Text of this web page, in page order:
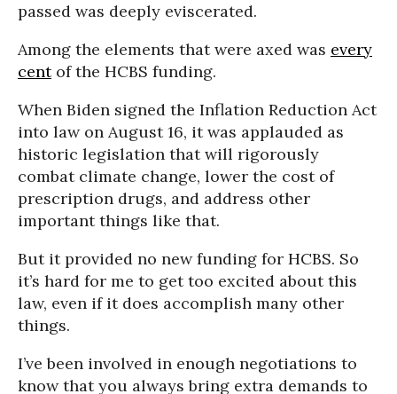
passed was deeply eviscerated.
Among the elements that were axed was every
centof the HCBS funding.
When Biden signed the Inflation Reduction Act
into law on August 16, it was applauded as
historic legislation that will rigorously
combat climate change, lower the cost of
prescription drugs, and address other
important things like that.
But it provided no new funding for HCBS. So
it’s hard for me to get too excited about this
law, even if it does accomplish many other
things.
I’ve been involved in enough negotiations to
know that you always bring extra demands to